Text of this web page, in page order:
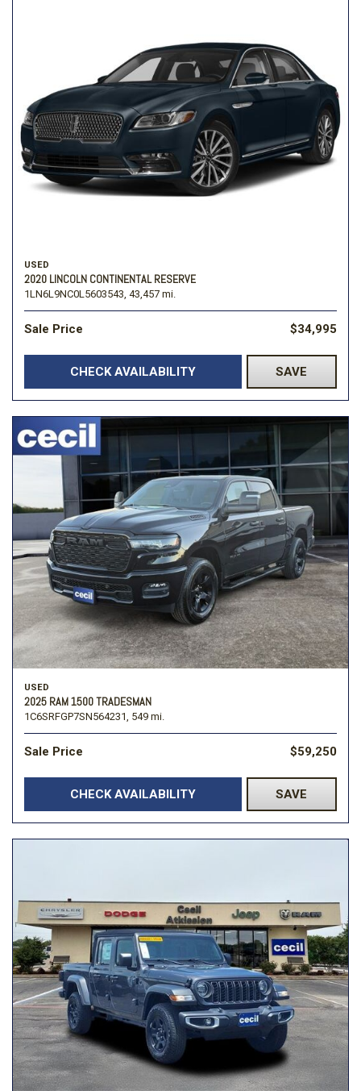
USED
2020 LINCOLN CONTINENTAL RESERVE
1LN6L9NC0L5603543, 43,457 mi.
Sale Price $34,995
CHECK AVAILABILITY SAVE
USED
2025 RAM 1500 TRADESMAN
1C6SRFGP7SN564231, 549 mi.
Sale Price $59,250
CHECK AVAILABILITY SAVE